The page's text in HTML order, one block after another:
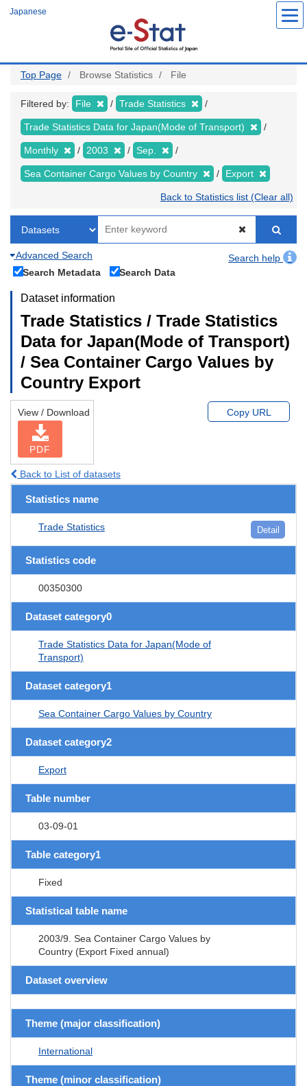
Japanese
Top Page Browse Statistics File
Filtered by: File Trade Statistics
Trade Statistics Data for Japan(Mode of Transport)
Monthly 2003 Sep.
Sea Container Cargo Values by Country Export
Back to Statistics list (Clear all)
Advanced Search
Search help
Search Metadata
Search Data
Dataset information
Trade Statistics / Trade Statistics
Data for Japan(Mode of Transport)
/ Sea Container Cargo Values by
Country Export
View / Download
PDF
Copy URL
Back to List of datasets
Statistics name
Trade Statistics Detail
Statistics code
00350300
Dataset category0
Trade Statistics Data for Japan(Mode of
Transport)
Dataset category1
Sea Container Cargo Values by Country
Dataset category2
Export
Table number
03-09-01
Table category1
Fixed
Statistical table name
2003/9. Sea Container Cargo Values by
Country (Export Fixed annual)
Dataset overview
Theme (major classification)
International
Theme (minor classification)